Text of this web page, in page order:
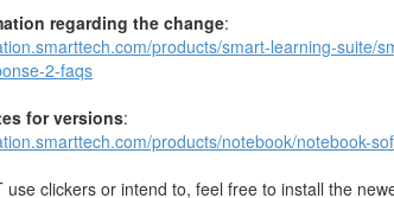
regarding the change:
products/smart-learning-suite/
2-faqs
for versions:
products/notebook/notebook-
use clickers or intend to, feel free to install the